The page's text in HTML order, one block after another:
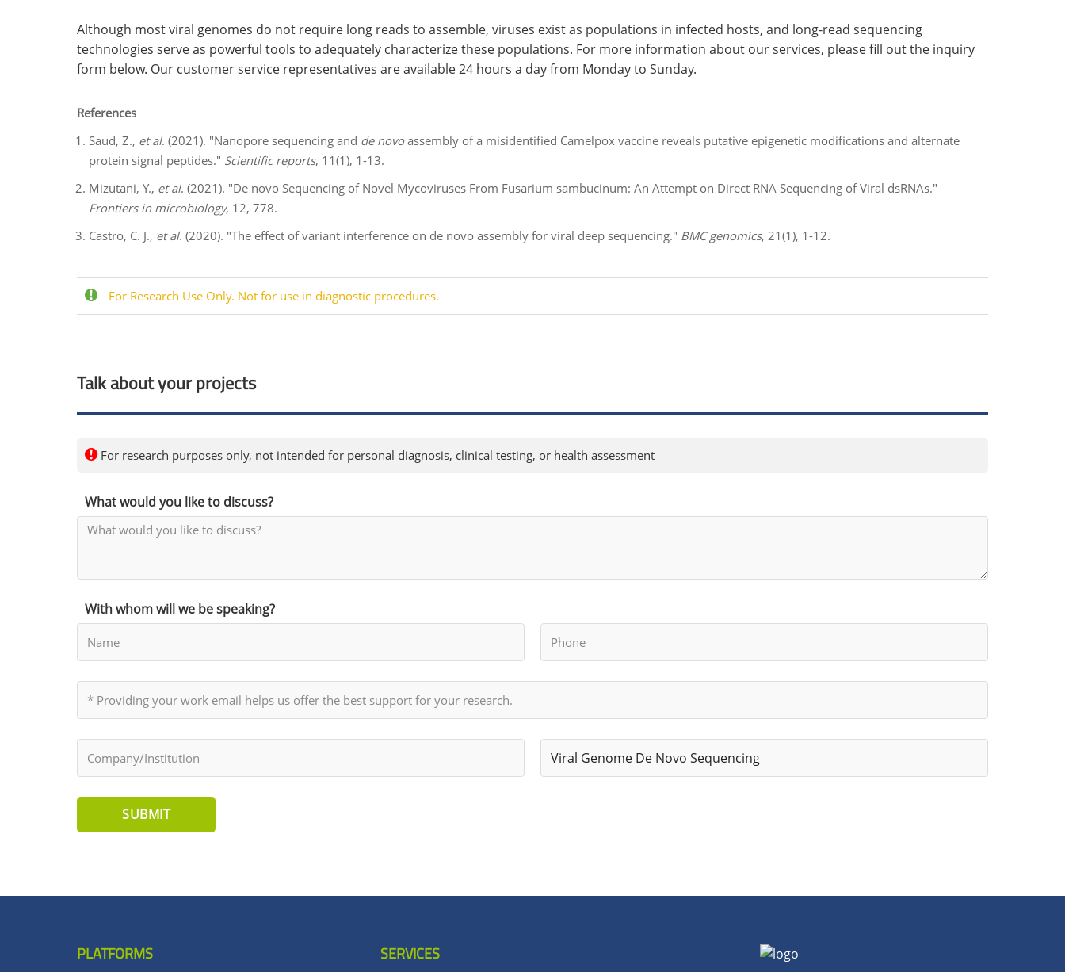
Although most viral genomes do not require long reads to assemble, viruses exist as populations in infected hosts, and long-read sequencing
technologies serve as powerful tools to adequately characterize these populations. For more information about our services, please fill out the inquiry
form below. Our customer service representatives are available 24 hours a day from Monday to Sunday.
References
Saud, Z., et al. (2021). "Nanopore sequencing and de novoassembly of a misidentified Camelpox vaccine reveals putative epigenetic modifications and alternate
protein signal peptides." Scientific reports, 11(1), 1-13.
Mizutani, Y., et al. (2021). "De novo Sequencing of Novel Mycoviruses From Fusarium sambucinum: An Attempt on Direct RNA Sequencing of Viral dsRNAs."
Frontiers in microbiology, 12, 778.
Castro, C. J., et al. (2020). "The effect of variant interference on de novo assembly for viral deep sequencing." BMC genomics, 21(1), 1-12.
For Research Use Only. Not for use in diagnostic procedures.
Talk about your projects
For research purposes only, not intended for personal diagnosis, clinical testing, or health assessment
What would you like to discuss?
With whom will we be speaking?
SUBMIT
PLATFORMS SERVICES